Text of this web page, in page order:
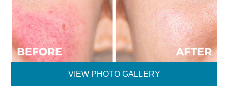
VIEW PHOTO GALLERY